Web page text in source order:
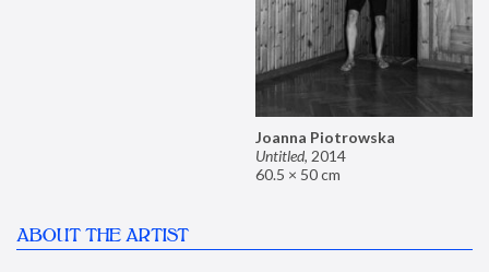
Joanna Piotrowska
Untitled, 2014
60.5 × 50 cm
ABOUT THE ARTIST